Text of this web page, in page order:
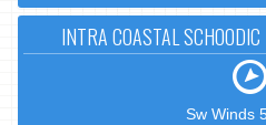
INTRA COASTAL
Sw Winds